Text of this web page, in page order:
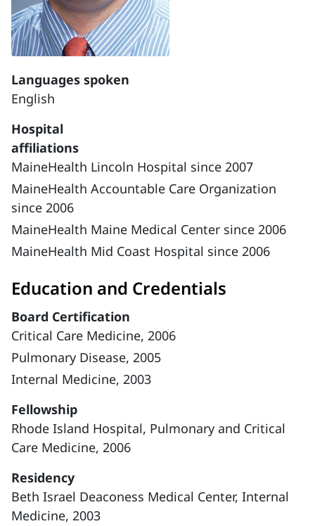
Languages spoken
English
Hospital
affiliations
MaineHealth Lincoln Hospital since 2007
MaineHealth Accountable Care Organization
since 2006
MaineHealth Maine Medical Center since 2006
MaineHealth Mid Coast Hospital since 2006
Education and Credentials
Board Certification
Critical Care Medicine, 2006
Pulmonary Disease, 2005
Internal Medicine, 2003
Fellowship
Rhode Island Hospital, Pulmonary and Critical
Care Medicine, 2006
Residency
Beth Israel Deaconess Medical Center, Internal
Medicine, 2003